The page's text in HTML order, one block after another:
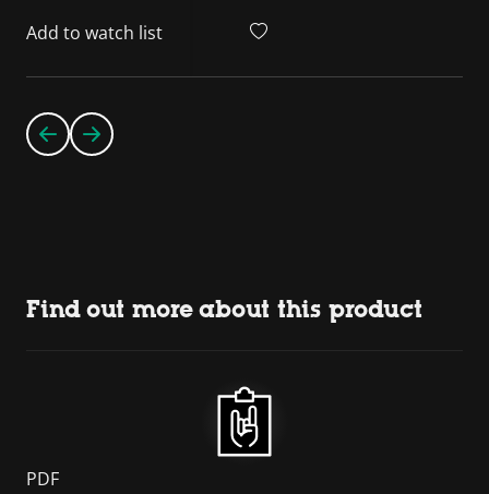
Add to watch list
Find out more about this product
PDF